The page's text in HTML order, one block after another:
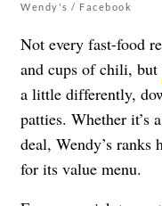
Wendy's / Facebook
Not every fast-food
and cups of chili, but
a little differently,
patties. Whether it’s
deal, Wendy’s
for its value menu.